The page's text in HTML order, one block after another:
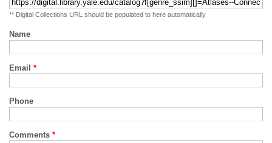
** Digital Collections URL should be populated to here automatically
Name
Email *
Phone
Comments *